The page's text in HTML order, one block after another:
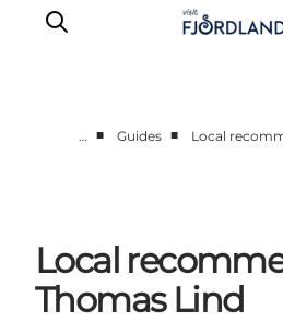
Guides & Inspiration
Accommodation
Experiences
… ■ Guides ■ Local
Local
Thomas Lind